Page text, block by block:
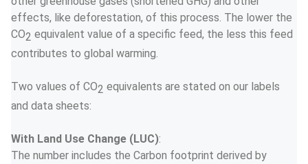
effects, like deforestation, of this process. The lower the
CO2 equivalent value of a specific feed, the less this feed
contributes to global warming.
Two values of CO2 equivalents are stated on our labels
and data sheets:
With Land Use Change (LUC):
The number includes the Carbon footprint derived by